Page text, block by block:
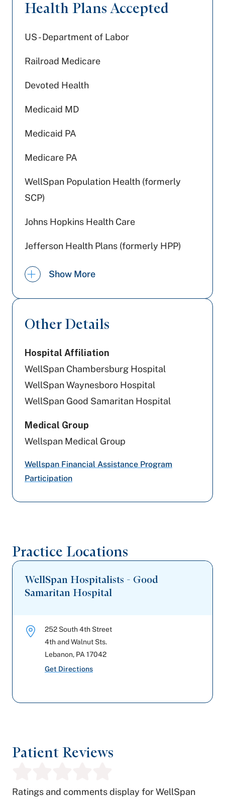
Health Plans Accepted
US - Department of Labor
Railroad Medicare
Devoted Health
Medicaid MD
Medicaid PA
Medicare PA
WellSpan Population Health (formerly
SCP)
Johns Hopkins Health Care
Jefferson Health Plans (formerly HPP)
Tricare
Aetna Better Health
Cigna Healthcare
Preferred Health Care
Amerihealth Caritas PA
Geisinger
PA Health & Wellness (Centene)
Show More
Other Details
Hospital Affiliation
WellSpan Chambersburg Hospital
WellSpan Waynesboro Hospital
WellSpan Good Samaritan Hospital
Medical Group
Wellspan Medical Group
Wellspan Financial Assistance Program
Participation
Practice Locations
WellSpan Hospitalists - Good
Samaritan Hospital
252 South 4th Street
4th and Walnut Sts.
Lebanon, PA 17042
Get Directions
Patient Reviews
Ratings and comments display for WellSpan